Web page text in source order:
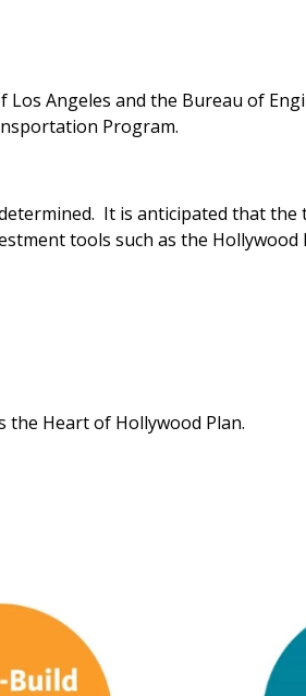
Angeles and the Bureau of
Program.
It is anticipated that
tools such as the Hollywood
the Heart of Hollywood Plan.